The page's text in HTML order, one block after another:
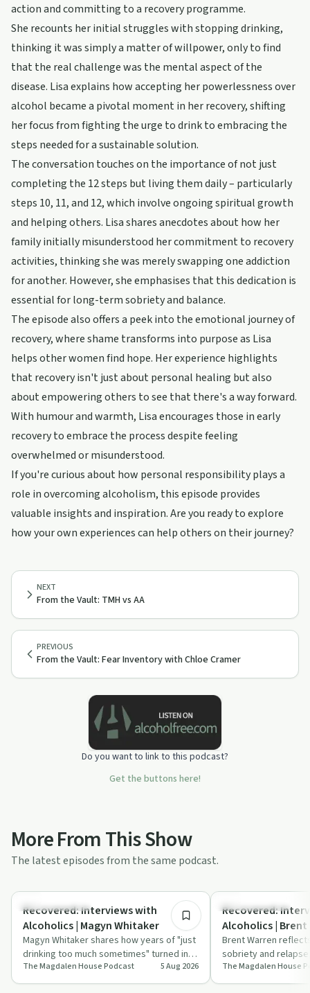
action and committing to a recovery programme.
She recounts her initial struggles with stopping drinking,
thinking it was simply a matter of willpower, only to find
that the real challenge was the mental aspect of the
disease. Lisa explains how accepting her powerlessness over
alcohol became a pivotal moment in her recovery, shifting
her focus from fighting the urge to drink to embracing the
steps needed for a sustainable solution.
The conversation touches on the importance of not just
completing the 12 steps but living them daily – particularly
steps 10, 11, and 12, which involve ongoing spiritual growth
and helping others. Lisa shares anecdotes about how her
family initially misunderstood her commitment to recovery
activities, thinking she was merely swapping one addiction
for another. However, she emphasises that this dedication is
essential for long-term sobriety and balance.
The episode also offers a peek into the emotional journey of
recovery, where shame transforms into purpose as Lisa
helps other women find hope. Her experience highlights
that recovery isn't just about personal healing but also
about empowering others to see that there's a way forward.
With humour and warmth, Lisa encourages those in early
recovery to embrace the process despite feeling
overwhelmed or misunderstood.
If you're curious about how personal responsibility plays a
role in overcoming alcoholism, this episode provides
valuable insights and inspiration. Are you ready to explore
how your own experiences can help others on their journey?
PREVIOUS
From the Vault: Fear Inventory with Chloe Cramer
NEXT
From the Vault: TMH vs AA
Do you want to link to this podcast?
Get the buttons here!
More From This Show
The latest episodes from the same podcast.
Recovery with AA
Recovered: Interviews with
Alcoholics | Magyn Whitaker
Magyn Whitaker shares how years of "just
drinking too much sometimes" turned into
daily dependence, health issues, and …
The Magdalen House Podcast 5 Aug 2026
Recovery with AA
Recovered:
Alcoholics | Brent
Brent Warren
sobriety and
Magdalen House
Twelve S…
The Magdalen House